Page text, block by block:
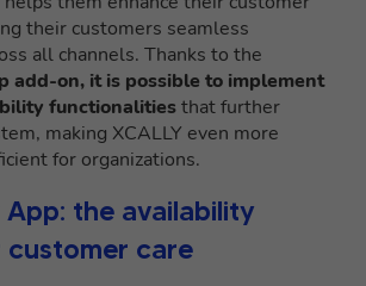
their customers seamless
all channels. Thanks to the
add-on, it is possible to implement
functionalitiesthat further
making XCALLY even more
for organizations.
the availability
care